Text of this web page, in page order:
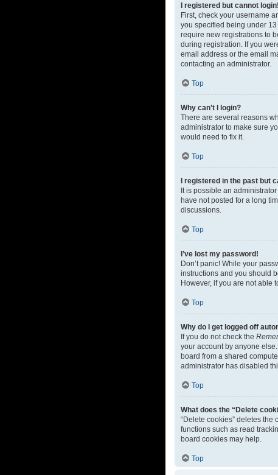
I registered but cannot login!
First, check your username
you specified being under
require new registrations to
during registration. If you
email address or the email
contacting an administrator.
Top
Why can’t I login?
There are several reasons
administrator to make sure
would need to fix it.
Top
I registered in the past but
It is possible an
have not posted for a long
discussions.
Top
I’ve lost my password!
Don’t panic! While your
instructions and you should
However, if you are not able
Top
Why do I get logged off
If you do not check the
your account by anyone
board from a shared
administrator has disabled
Top
What does the “Delete
“Delete cookies” deletes
functions such as read
board cookies may help.
Top